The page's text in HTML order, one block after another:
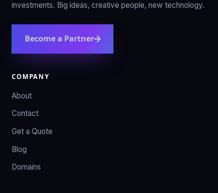
investments. Big ideas, creative people, new technology.
Become a Partner
COMPANY
About
Contact
Get a Quote
Blog
Domains